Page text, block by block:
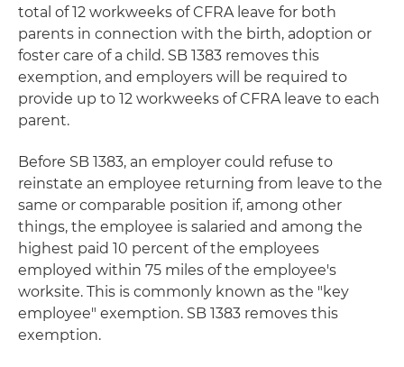
total of 12 workweeks of CFRA leave for both
parents in connection with the birth, adoption or
foster care of a child. SB 1383 removes this
exemption, and employers will be required to
provide up to 12 workweeks of CFRA leave to each
parent.
Before SB 1383, an employer could refuse to
reinstate an employee returning from leave to the
same or comparable position if, among other
things, the employee is salaried and among the
highest paid 10 percent of the employees
employed within 75 miles of the employee's
worksite. This is commonly known as the "key
employee" exemption. SB 1383 removes this
exemption.